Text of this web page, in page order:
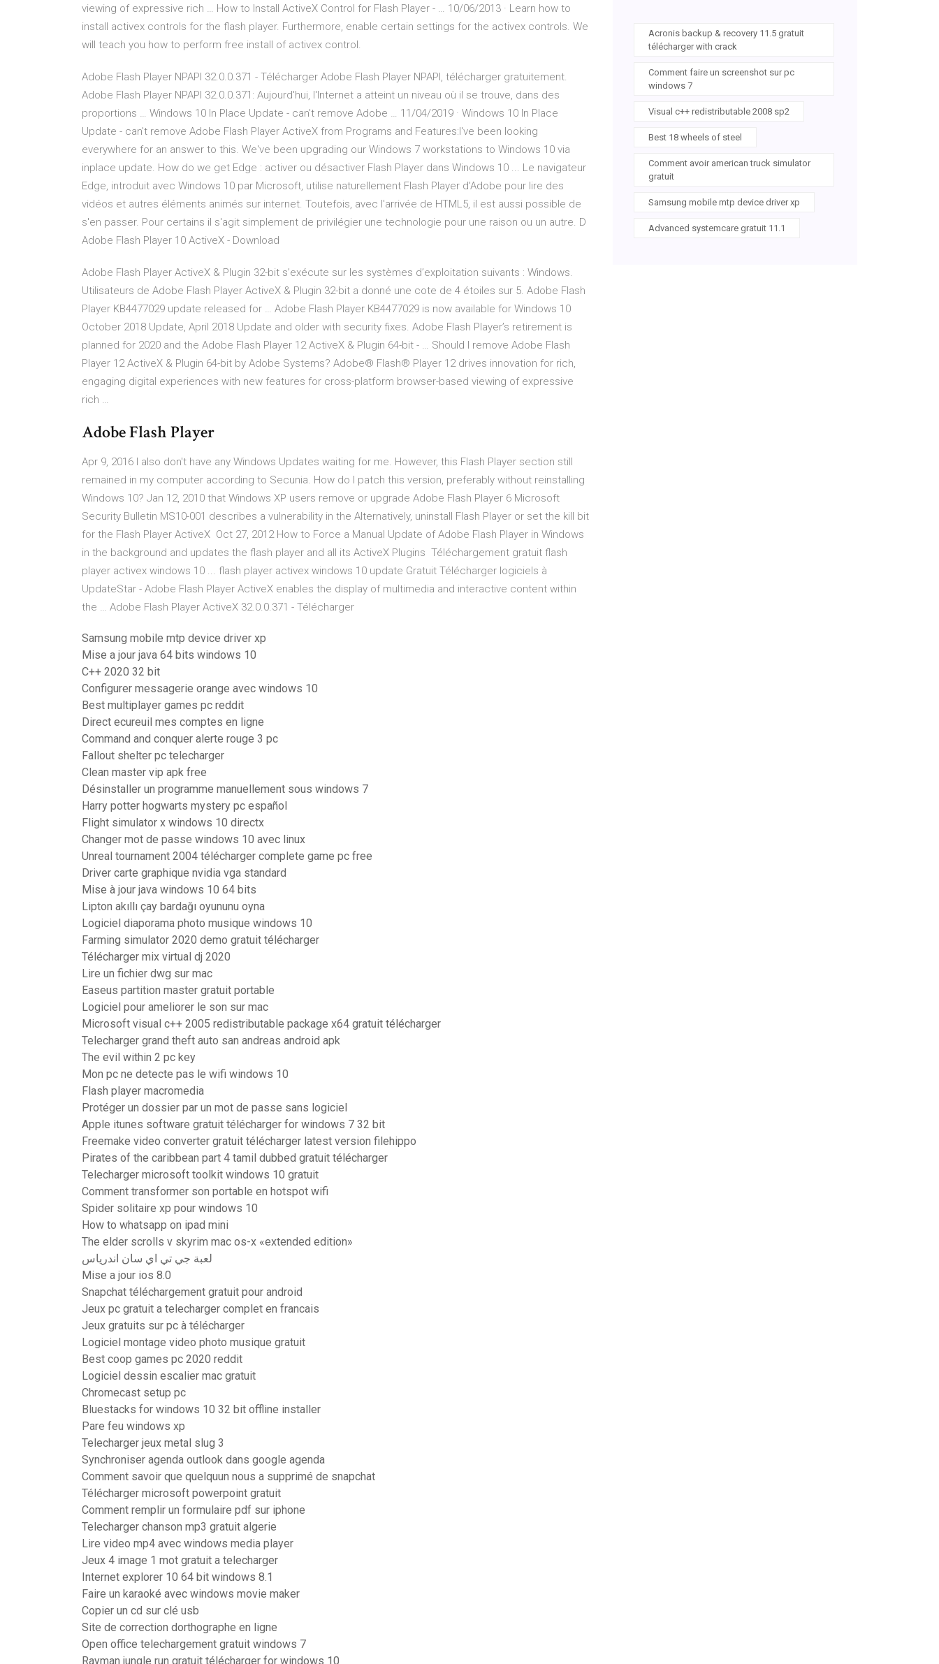
viewing of expressive rich … How to Install ActiveX Control for Flash Player - … 10/06/2013 · Learn how to
install activex controls for the flash player. Furthermore, enable certain settings for the activex controls. We
will teach you how to perform free install of activex control.
Adobe Flash Player NPAPI 32.0.0.371 - Télécharger Adobe Flash Player NPAPI, télécharger gratuitement.
Adobe Flash Player NPAPI 32.0.0.371: Aujourd'hui, l'Internet a atteint un niveau où il se trouve, dans des
proportions … Windows 10 In Place Update - can't remove Adobe … 11/04/2019 · Windows 10 In Place
Update - can't remove Adobe Flash Player ActiveX from Programs and Features:I've been looking
everywhere for an answer to this. We've been upgrading our Windows 7 workstations to Windows 10 via
inplace update. How do we get Edge : activer ou désactiver Flash Player dans Windows 10 ... Le navigateur
Edge, introduit avec Windows 10 par Microsoft, utilise naturellement Flash Player d'Adobe pour lire des
vidéos et autres éléments animés sur internet. Toutefois, avec l'arrivée de HTML5, il est aussi possible de
s'en passer. Pour certains il s'agit simplement de privilégier une technologie pour une raison ou un autre. D
Adobe Flash Player 10 ActiveX - Download
Adobe Flash Player ActiveX & Plugin 32-bit s’exécute sur les systèmes d’exploitation suivants : Windows.
Utilisateurs de Adobe Flash Player ActiveX & Plugin 32-bit a donné une cote de 4 étoiles sur 5. Adobe Flash
Player KB4477029 update released for … Adobe Flash Player KB4477029 is now available for Windows 10
October 2018 Update, April 2018 Update and older with security fixes. Adobe Flash Player’s retirement is
planned for 2020 and the Adobe Flash Player 12 ActiveX & Plugin 64-bit - … Should I remove Adobe Flash
Player 12 ActiveX & Plugin 64-bit by Adobe Systems? Adobe® Flash® Player 12 drives innovation for rich,
engaging digital experiences with new features for cross-platform browser-based viewing of expressive
rich …
Adobe Flash Player
Apr 9, 2016 I also don't have any Windows Updates waiting for me. However, this Flash Player section still
remained in my computer according to Secunia. How do I patch this version, preferably without reinstalling
Windows 10? Jan 12, 2010 that Windows XP users remove or upgrade Adobe Flash Player 6 Microsoft
Security Bulletin MS10-001 describes a vulnerability in the Alternatively, uninstall Flash Player or set the kill bit
for the Flash Player ActiveX Oct 27, 2012 How to Force a Manual Update of Adobe Flash Player in Windows
in the background and updates the flash player and all its ActiveX Plugins Téléchargement gratuit flash
player activex windows 10 ... flash player activex windows 10 update Gratuit Télécharger logiciels à
UpdateStar - Adobe Flash Player ActiveX enables the display of multimedia and interactive content within
the … Adobe Flash Player ActiveX 32.0.0.371 - Télécharger
Samsung mobile mtp device driver xp
Mise a jour java 64 bits windows 10
C++ 2020 32 bit
Configurer messagerie orange avec windows 10
Best multiplayer games pc reddit
Direct ecureuil mes comptes en ligne
Command and conquer alerte rouge 3 pc
Fallout shelter pc telecharger
Clean master vip apk free
Désinstaller un programme manuellement sous windows 7
Harry potter hogwarts mystery pc español
Flight simulator x windows 10 directx
Changer mot de passe windows 10 avec linux
Unreal tournament 2004 télécharger complete game pc free
Driver carte graphique nvidia vga standard
Mise à jour java windows 10 64 bits
Lipton akıllı çay bardağı oyununu oyna
Logiciel diaporama photo musique windows 10
Farming simulator 2020 demo gratuit télécharger
Télécharger mix virtual dj 2020
Lire un fichier dwg sur mac
Easeus partition master gratuit portable
Logiciel pour ameliorer le son sur mac
Microsoft visual c++ 2005 redistributable package x64 gratuit télécharger
Telecharger grand theft auto san andreas android apk
The evil within 2 pc key
Mon pc ne detecte pas le wifi windows 10
Flash player macromedia
Protéger un dossier par un mot de passe sans logiciel
Apple itunes software gratuit télécharger for windows 7 32 bit
Freemake video converter gratuit télécharger latest version filehippo
Pirates of the caribbean part 4 tamil dubbed gratuit télécharger
Telecharger microsoft toolkit windows 10 gratuit
Comment transformer son portable en hotspot wifi
Spider solitaire xp pour windows 10
How to whatsapp on ipad mini
The elder scrolls v skyrim mac os-x «extended edition»
لعبة جي تي اي سان اندرياس
Mise a jour ios 8.0
Snapchat téléchargement gratuit pour android
Jeux pc gratuit a telecharger complet en francais
Jeux gratuits sur pc à télécharger
Logiciel montage video photo musique gratuit
Best coop games pc 2020 reddit
Logiciel dessin escalier mac gratuit
Chromecast setup pc
Bluestacks for windows 10 32 bit offline installer
Pare feu windows xp
Telecharger jeux metal slug 3
Synchroniser agenda outlook dans google agenda
Comment savoir que quelquun nous a supprimé de snapchat
Télécharger microsoft powerpoint gratuit
Comment remplir un formulaire pdf sur iphone
Telecharger chanson mp3 gratuit algerie
Lire video mp4 avec windows media player
Jeux 4 image 1 mot gratuit a telecharger
Internet explorer 10 64 bit windows 8.1
Faire un karaoké avec windows movie maker
Copier un cd sur clé usb
Site de correction dorthographe en ligne
Open office telechargement gratuit windows 7
Rayman jungle run gratuit télécharger for windows 10
Acronis backup & recovery 11.5 gratuit
télécharger with crack
Comment faire un screenshot sur pc
windows 7
Visual c++ redistributable 2008 sp2
Best 18 wheels of steel
Comment avoir american truck simulator
gratuit
Samsung mobile mtp device driver xp
Advanced systemcare gratuit 11.1